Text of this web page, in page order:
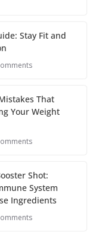
eStay Fit and
That
Your Weight
Shot:
System
Ingredients